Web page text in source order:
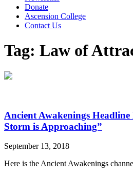
Donate
Ascension College
Contact Us
Tag: Law of
Ancient Awakenings Headline
Storm is Approaching”
September 13, 2018
Here is the Ancient Awakenings